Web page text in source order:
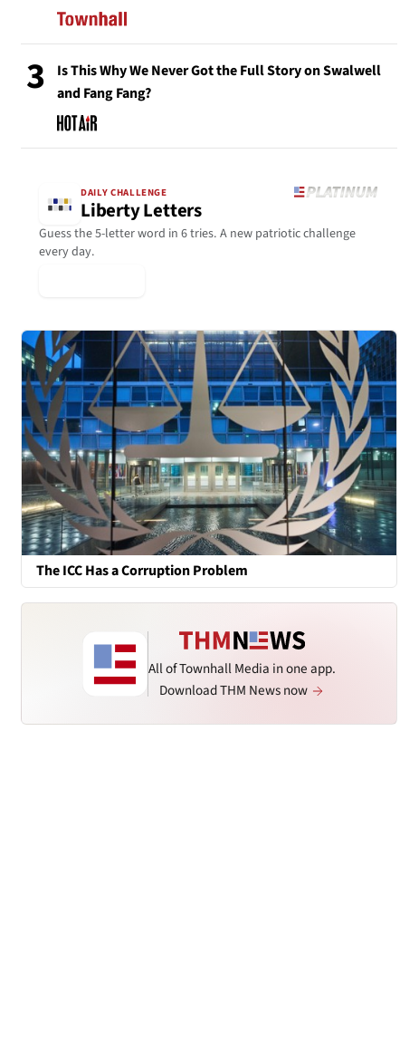
3
Is This Why We Never Got the Full Story on Swalwell
and Fang Fang?
DAILY CHALLENGE
Liberty Letters
Guess the 5-letter word in 6 tries. A new patriotic challenge
every day.
The ICC Has a Corruption Problem
All of Townhall Media in one app.
Download THM News now